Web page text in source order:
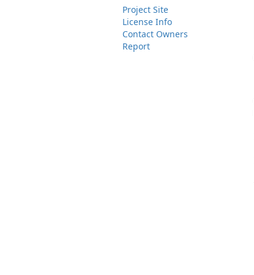
Project Site
License Info
Contact Owners
Report